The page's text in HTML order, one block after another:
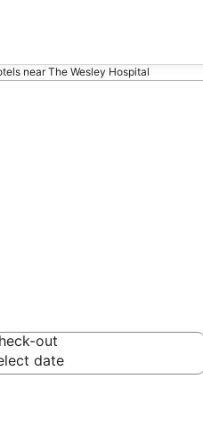
near The Wesley Hospital
out
date